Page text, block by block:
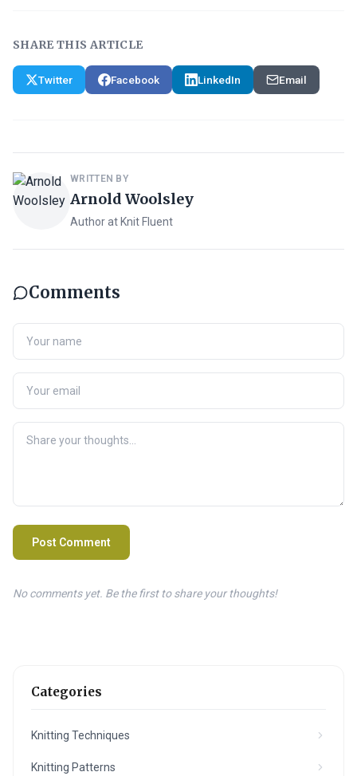
SHARE THIS ARTICLE
Twitter Facebook LinkedIn Email
WRITTEN BY
Arnold Woolsley
Author at Knit Fluent
Comments
Post Comment
No comments yet. Be the first to share your thoughts!
Categories
Knitting Techniques
Knitting Patterns